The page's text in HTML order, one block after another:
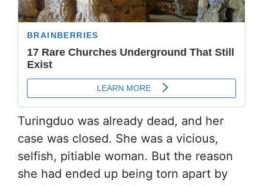
Turingduo was already dead, and her
case was closed. She was a vicious,
selfish, pitiable woman. But the reason
she had ended up being torn apart by